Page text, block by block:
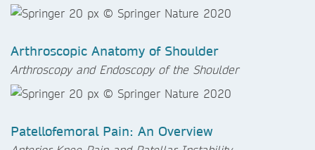
Arthroscopic Anatomy of Shoulder
Arthroscopy and Endoscopy of the Shoulder
Patellofemoral Pain: An Overview